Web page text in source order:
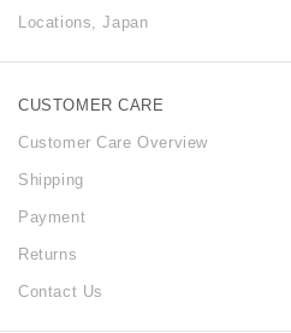
CUSTOMER CARE
Customer Care Overview
Shipping
Payment
Returns
Contact Us
Locations, Japan